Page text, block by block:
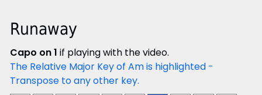
l
o
n
Runaway
Capo on 1 if playing with the video.
The Relative Major Key of Am is highlighted -
Transpose to any other key.